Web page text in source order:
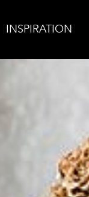
INSPIRATION